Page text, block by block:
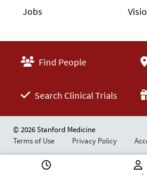
Jobs
Find People
Search Clinical Trials
© 2026 Stanford Medicine
Terms of Use
Privacy Policy